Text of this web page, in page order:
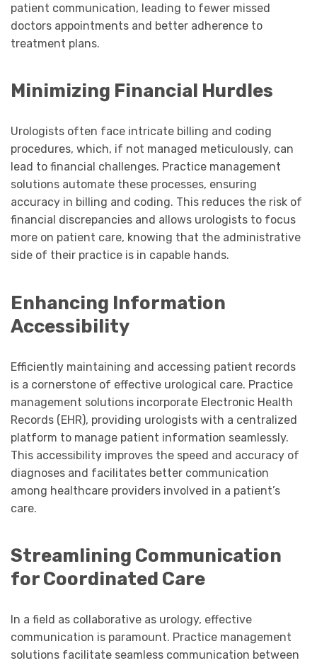
patient communication, leading to fewer missed
doctors appointments and better adherence to
treatment plans.
Minimizing Financial Hurdles
Urologists often face intricate billing and coding
procedures, which, if not managed meticulously, can
lead to financial challenges. Practice management
solutions automate these processes, ensuring
accuracy in billing and coding. This reduces the risk of
financial discrepancies and allows urologists to focus
more on patient care, knowing that the administrative
side of their practice is in capable hands.
Enhancing Information
Accessibility
Efficiently maintaining and accessing patient records
is a cornerstone of effective urological care. Practice
management solutions incorporate Electronic Health
Records (EHR), providing urologists with a centralized
platform to manage patient information seamlessly.
This accessibility improves the speed and accuracy of
diagnoses and facilitates better communication
among healthcare providers involved in a patient’s
care.
Streamlining Communication
for Coordinated Care
In a field as collaborative as urology, effective
communication is paramount. Practice management
solutions facilitate seamless communication between